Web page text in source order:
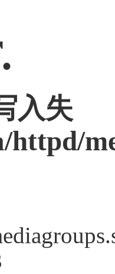
入失
httpd/